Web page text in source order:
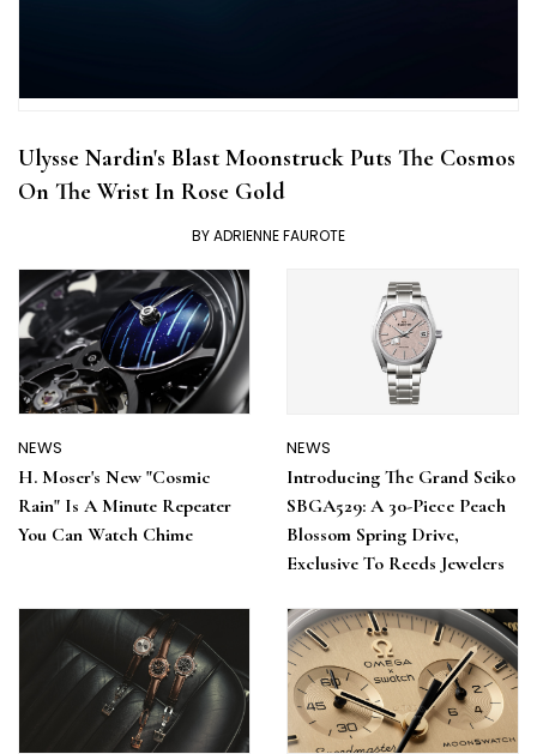
Ulysse Nardin's Blast Moonstruck Puts The Cosmos
On The Wrist In Rose Gold
BY ADRIENNE FAUROTE
NEWS
H. Moser's New "Cosmic
Rain" Is A Minute Repeater
You Can Watch Chime
NEWS
Introducing The Grand Seiko
SBGA529: A 30-Piece Peach
Blossom Spring Drive,
Exclusive To Reeds Jewelers